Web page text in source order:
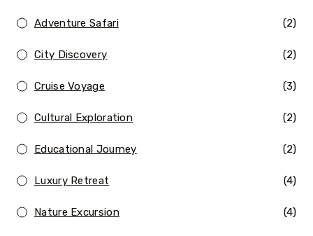
Adventure Safari (2)
City Discovery (2)
Cruise Voyage (3)
Cultural Exploration (2)
Educational Journey (2)
Luxury Retreat (4)
Nature Excursion (4)